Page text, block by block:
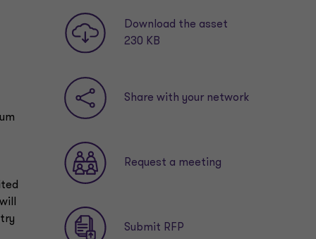
Download the asset
230 KB
Share with your network
Request a meeting
Submit RFP